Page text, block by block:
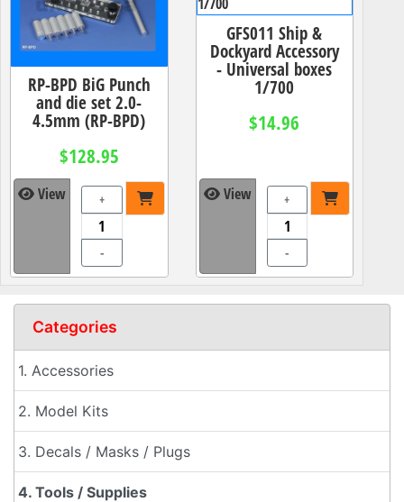
RP-BPD BiG Punch
and die set 2.0-
4.5mm (RP-BPD)
$128.95
View +
-
GFS011 Ship &
Dockyard Accessory
- Universal boxes
1/700
$14.96
View +
-
Categories
1. Accessories
2. Model Kits
3. Decals / Masks / Plugs
4. Tools / Supplies